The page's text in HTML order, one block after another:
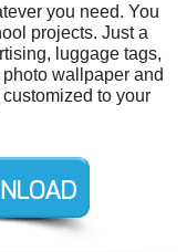
you need. You
projects. Just a
luggage tags,
wallpaper and
to your